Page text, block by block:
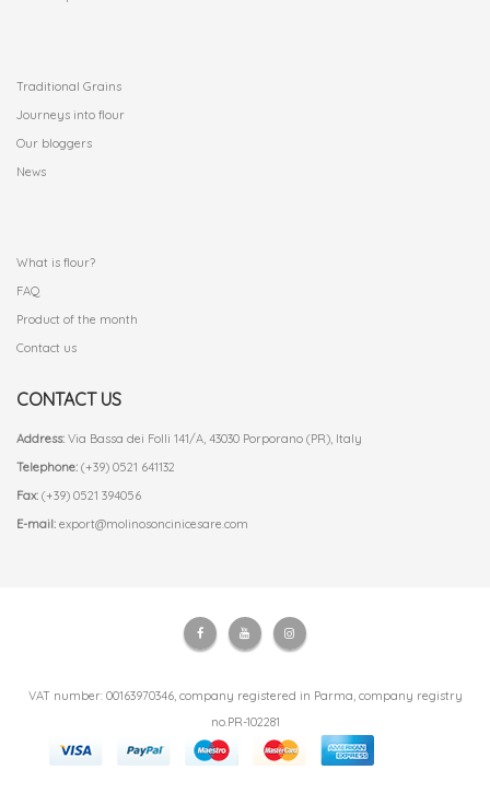
Traditional Grains
Journeys into flour
Our bloggers
News
What is flour?
FAQ
Product of the month
Contact us
CONTACT US
Address: Via Bassa dei Folli 141/A, 43030 Porporano (PR), Italy
Telephone: (+39) 0521 641132
Fax: (+39) 0521 394056
E-mail: export@molinosoncinicesare.com
VAT number: 00163970346, company registered in Parma, company registry
no.PR-102281